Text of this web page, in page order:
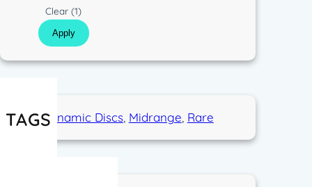
e
t
i
o
l
o
Clear(1)
Apply
TAGSDynamic Discs, Midrange Rare